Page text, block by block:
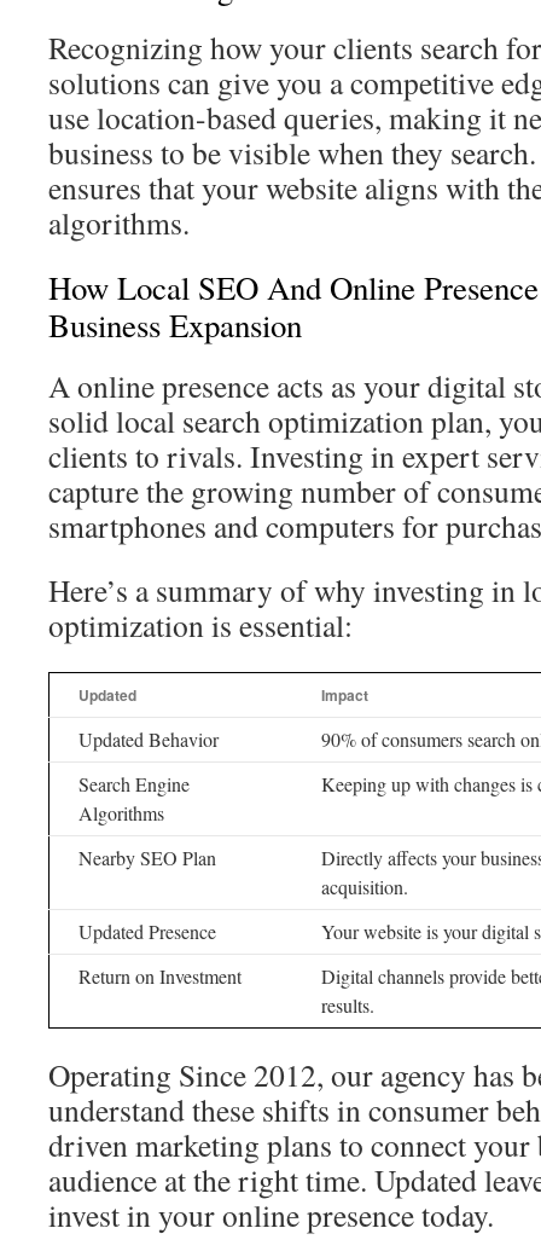
Recognizing how your clients search
solutions can give you a competitive
use location-based queries, making it
business to be visible when they
ensures that your website aligns with
algorithms.
How Local SEO And Online
Business Expansion
A online presence acts as your digital
solid local search optimization plan,
clients to rivals. Investing in expert
capture the growing number of
smartphones and computers for
Here’s a summary of why investing in
optimization is essential:
Updated Impact
Updated Behavior
90% of consumers search
Search Engine
Algorithms
Keeping up with changes
Nearby SEO Plan
Directly affects your
acquisition.
Updated Presence
Your website is your digital
Return on Investment
Digital channels provide
results.
Operating Since 2012, our agency has
understand these shifts in consumer
driven marketing plans to connect
audience at the right time. Updated
invest in your online presence today.